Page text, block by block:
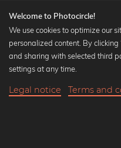
Popular
Black and white art
Art classics
Welcome to Photocircle!
We use cookies to optimize our
personalized content. By
and sharing with selected third
settings at any time.
Legal notice Terms and